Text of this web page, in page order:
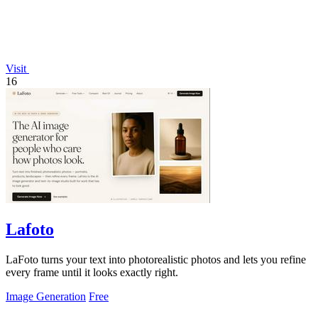
Visit
16
Lafoto
LaFoto turns your text into photorealistic photos and lets you refine
every frame until it looks exactly right.
Image Generation Free